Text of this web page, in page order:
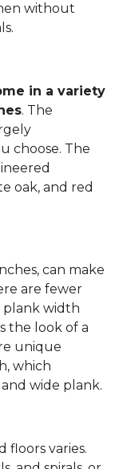
without
in a variety
. The
choose. The
oak, and red
can make
are fewer
plank width
the look of a
unique
which
wide plank.
floors varies.